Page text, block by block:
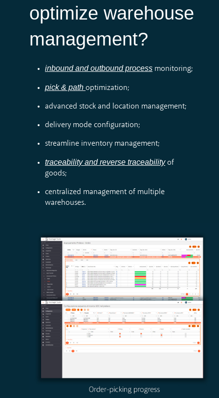
optimize warehouse
management?
inbound and outbound process monitoring;
pick & path optimization;
advanced stock and location management;
delivery mode configuration;
streamline inventory management;
traceability and reverse traceabilityof
goods;
centralized management of multiple
warehouses.